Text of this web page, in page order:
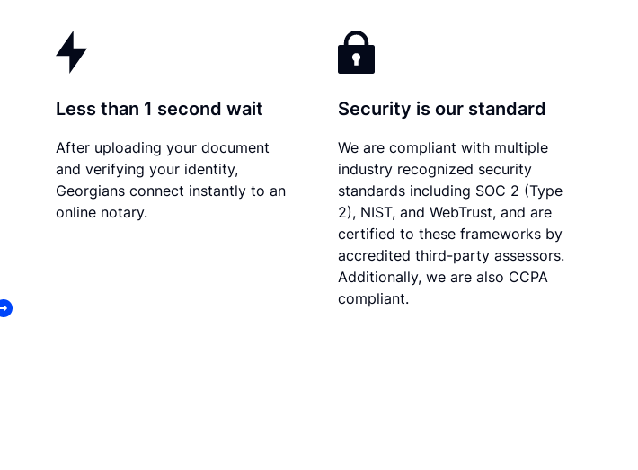
Less than 1 second wait
After uploading your document
and verifying your identity,
Georgians connect instantly to an
online notary.
Security is our standard
We are compliant with multiple
industry recognized security
standards including SOC 2 (Type
2), NIST, and WebTrust, and are
certified to these frameworks by
accredited third-party assessors.
Additionally, we are also CCPA
compliant.